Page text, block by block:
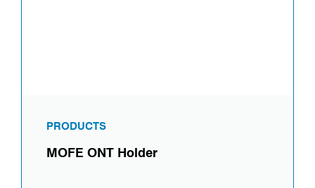
PRODUCTS
MOFE ONT Holder